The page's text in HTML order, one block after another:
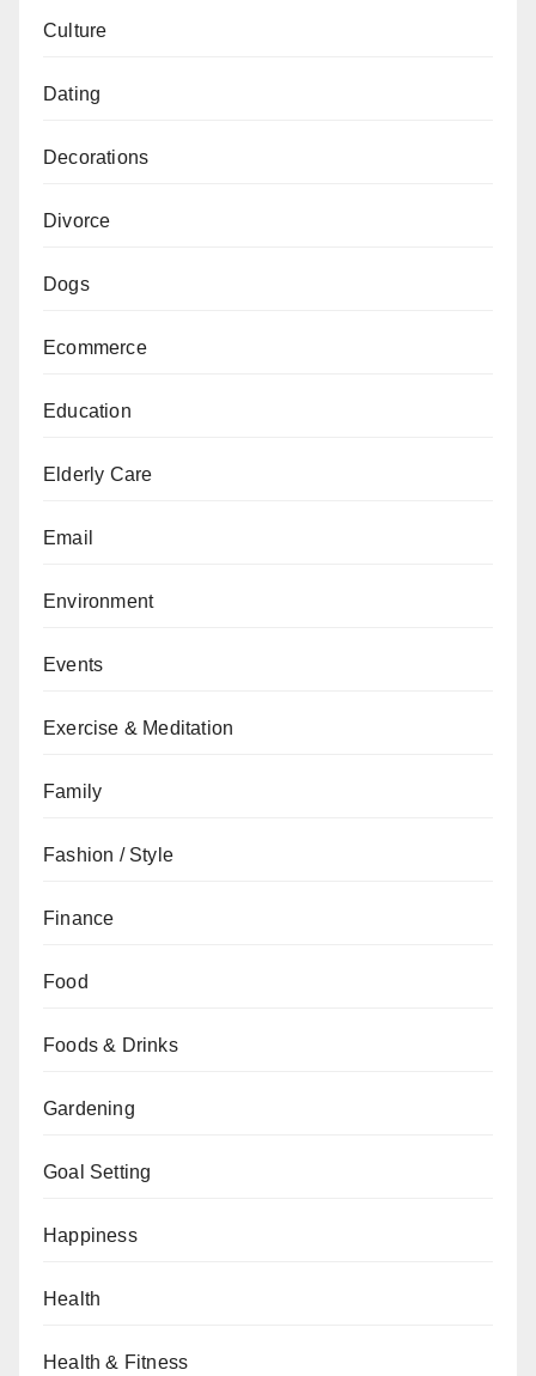
Culture
Dating
Decorations
Divorce
Dogs
Ecommerce
Education
Elderly Care
Email
Environment
Events
Exercise & Meditation
Family
Fashion / Style
Finance
Food
Foods & Drinks
Gardening
Goal Setting
Happiness
Health
Health & Fitness